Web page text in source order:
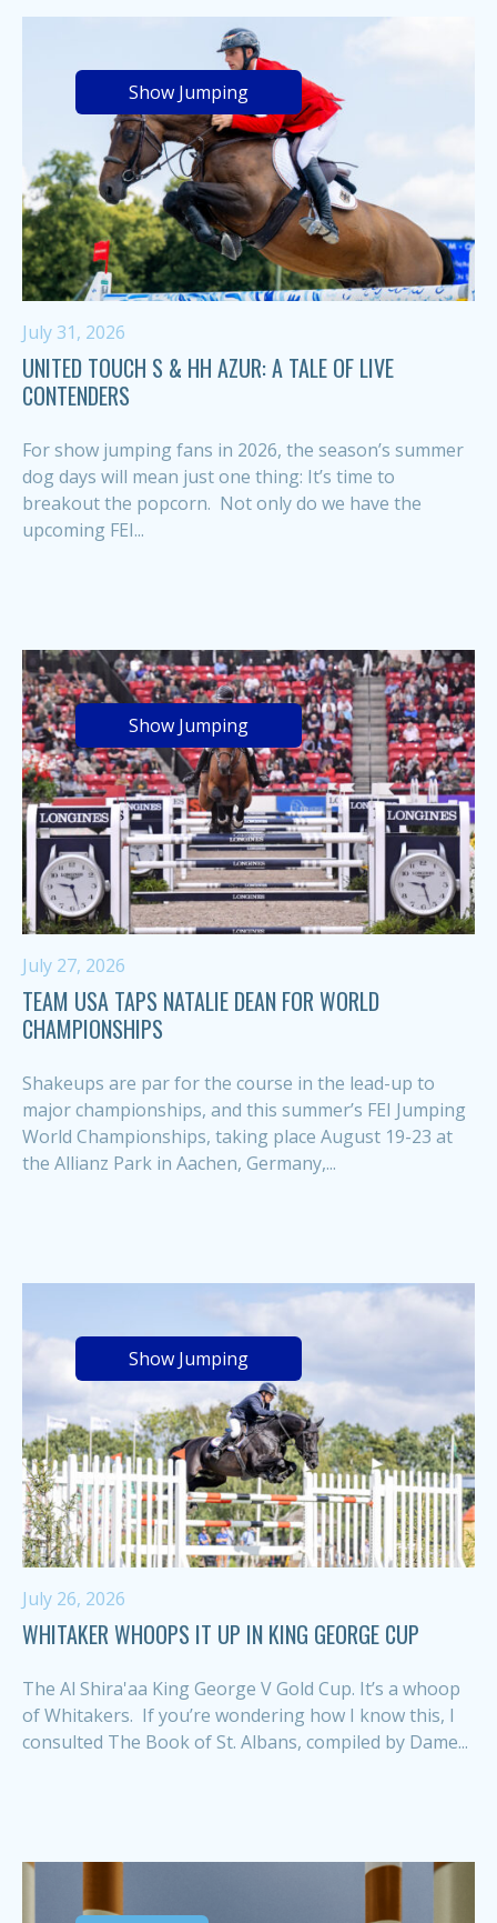
Show Jumping
July 31, 2026
UNITED TOUCH S & HH AZUR: A TALE OF LIVE
CONTENDERS
For show jumping fans in 2026, the season’s summer
dog days will mean just one thing: It’s time to
breakout the popcorn. Not only do we have the
upcoming FEI...
Show Jumping
July 27, 2026
TEAM USA TAPS NATALIE DEAN FOR WORLD
CHAMPIONSHIPS
Shakeups are par for the course in the lead-up to
major championships, and this summer’s FEI Jumping
World Championships, taking place August 19-23 at
the Allianz Park in Aachen, Germany,...
Show Jumping
July 26, 2026
WHITAKER WHOOPS IT UP IN KING GEORGE CUP
The Al Shira'aa King George V Gold Cup. It’s a whoop
of Whitakers. If you’re wondering how I know this, I
consulted The Book of St. Albans, compiled by Dame...